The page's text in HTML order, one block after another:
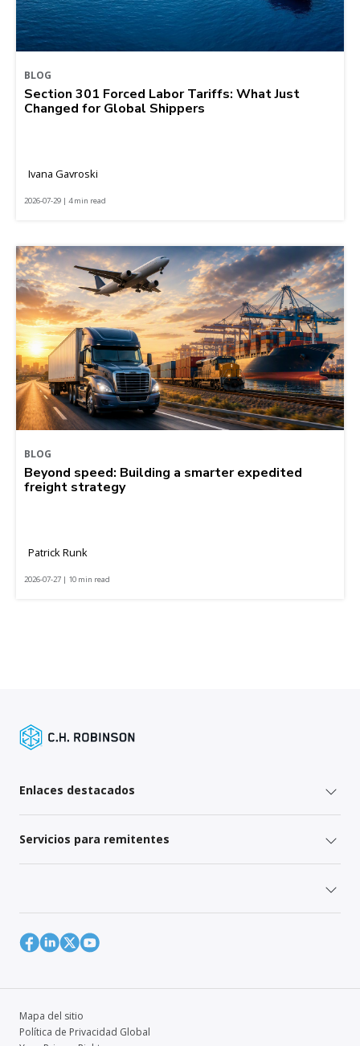
BLOG
Section 301 Forced Labor Tariffs: What Just
Changed for Global Shippers
Ivana Gavroski
2026-07-29 | 4 min read
BLOG
Beyond speed: Building a smarter expedited
freight strategy
Patrick Runk
2026-07-27 | 10 min read
Enlaces destacados
Servicios para remitentes
Mapa del sitio
Política de Privacidad Global